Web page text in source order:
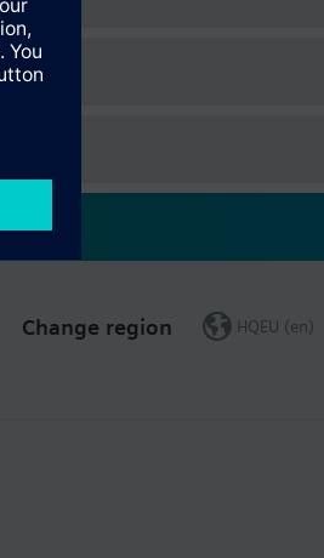
Change region HQEU (en)